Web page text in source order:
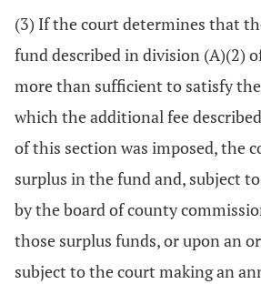
(3) If the court determines that
fund described in division (A)(2)
more than sufficient to satisfy
which the additional fee
of this section was imposed, the
surplus in the fund and, subject
by the board of county
those surplus funds, or upon an
subject to the court making an